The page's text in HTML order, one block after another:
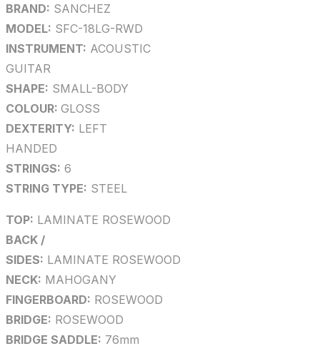
BRAND: SANCHEZ
MODEL: SFC-18LG-RWD
INSTRUMENT: ACOUSTIC
GUITAR
SHAPE: SMALL-BODY
COLOUR: GLOSS
DEXTERITY: LEFT
HANDED
STRINGS: 6
STRING TYPE: STEEL
TOP: LAMINATE ROSEWOOD
BACK /
SIDES: LAMINATE ROSEWOOD
NECK: MAHOGANY
FINGERBOARD: ROSEWOOD
BRIDGE: ROSEWOOD
BRIDGE SADDLE: 76mm